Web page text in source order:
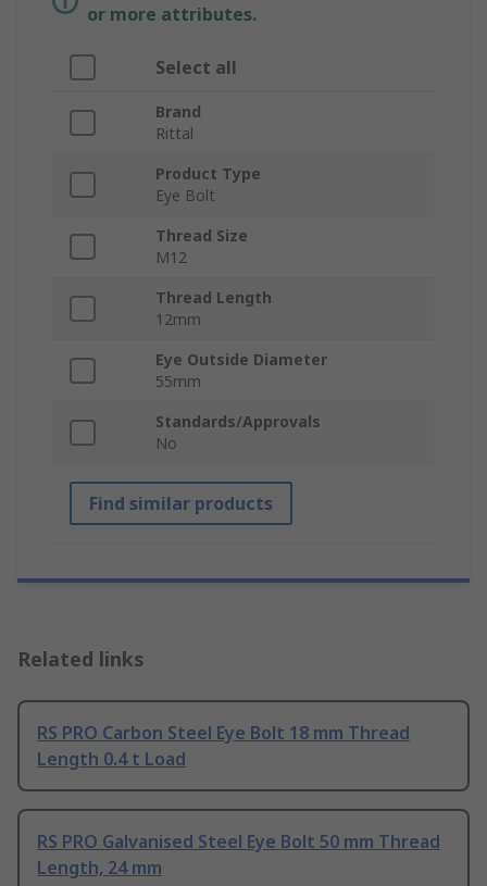
or more attributes.
Select all
Brand
Rittal
Product Type
Eye Bolt
Thread Size
M12
Thread Length
12mm
Eye Outside Diameter
55mm
Standards/Approvals
No
Find similar products
Related links
RS PRO Carbon Steel Eye Bolt 18 mm Thread
Length 0.4 t Load
RS PRO Galvanised Steel Eye Bolt 50 mm Thread
Length, 24 mm